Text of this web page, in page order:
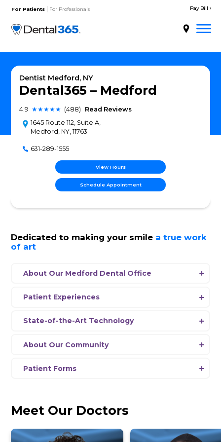
content
For Patients | For Professionals
Doctors
SalivaScore
Dentist Medford, NY
Dental365 –
1645 Route 112, Suite A,
Medford, NY, 11763
631-289-1555
View Hours
Dedicated to making your
Medford, where our passionate team is
delivering comprehensive dental care
Every aspectofour office environment